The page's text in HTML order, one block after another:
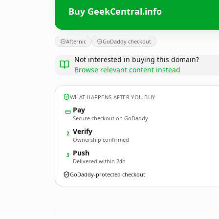
Buy GeekCentral.info
Afternic GoDaddy checkout
Not interested in buying this domain?
Browse relevant content instead
WHAT HAPPENS AFTER YOU BUY
Pay
Secure checkout on GoDaddy
2 Verify
Ownership confirmed
3 Push
Delivered within 24h
GoDaddy-protected checkout